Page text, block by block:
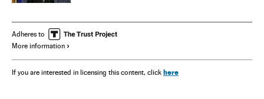
Adheres to
More information
If you are interested in licensing this content, click here